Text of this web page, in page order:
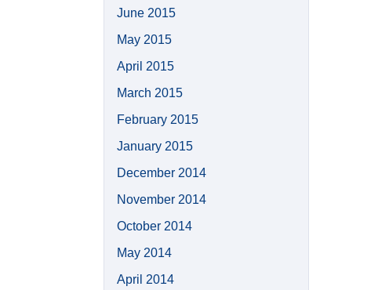
June 2015
May 2015
April 2015
March 2015
February 2015
January 2015
December 2014
November 2014
October 2014
May 2014
April 2014